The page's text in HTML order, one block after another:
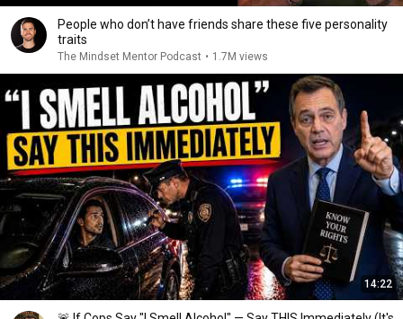
People who don’t have friends share these five personality
traits
The Mindset Mentor Podcast • 1.7M views
14:22